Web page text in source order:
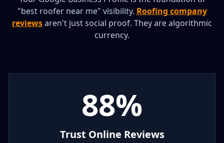
"best roofer near me" visibility. Roofing company
reviewsaren't just social proof. They are algorithmic
currency.
88%
Trust Online Reviews